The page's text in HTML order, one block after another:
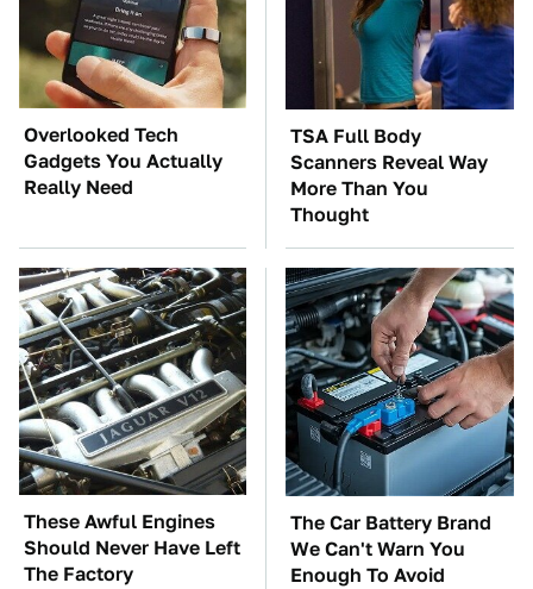
Overlooked Tech
Gadgets You Actually
Really Need
TSA Full Body
Scanners Reveal Way
More Than You
Thought
These Awful Engines
Should Never Have Left
The Factory
The Car Battery Brand
We Can't Warn You
Enough To Avoid